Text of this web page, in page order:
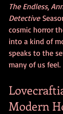
The Endless,
Detective
cosmic horror
into a kind of
speaks to the
many of us feel.
Modern